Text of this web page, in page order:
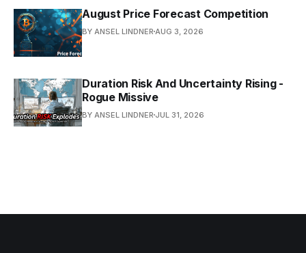
August Price Forecast Competition
BY ANSEL LINDNER AUG 3, 2026
Duration Risk And Uncertainty Rising -
Rogue Missive
BY ANSEL LINDNER JUL 31, 2026